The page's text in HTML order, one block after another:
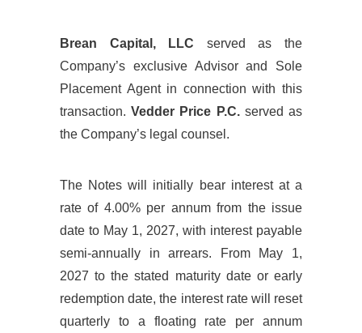
Brean Capital, LLC served as the
Company’s exclusive Advisor and Sole
Placement Agent in connection with this
transaction.Vedder Price P.C.served as
the Company’s legal counsel.
The Notes will initially bear interest at a
rate of 4.00% per annum from the issue
date to May 1, 2027, with interest payable
semi-annually in arrears. From May 1,
2027 to the stated maturity date or early
redemption date, the interest rate will reset
quarterly to a floating rate per annum